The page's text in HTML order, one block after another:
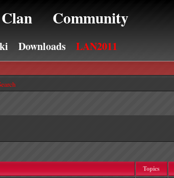
Clan Community
Downloads LAN2011
Topics